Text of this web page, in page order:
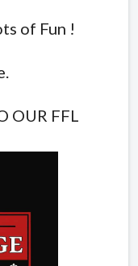
of Fun !
OUR FFL